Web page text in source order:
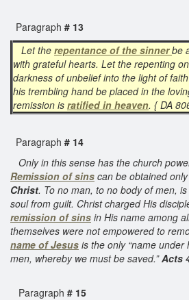
Paragraph # 13
Let the repentance of the sinnerbe
with grateful hearts. Let the repenting
darkness of unbelief into the light of
his trembling hand be placed in the
remission is ratified in heaven. { DA
Paragraph # 14
Only in this sense has the church
Remission of sins can be obtained
Christ. To no man, to no body of men,
soul from guilt. Christ charged His
remission of sins in His name among
themselves were not empowered to
name of Jesus is the only “name
men, whereby we must be saved.”Acts
Paragraph # 15